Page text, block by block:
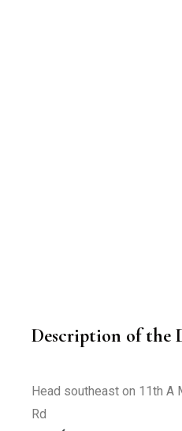
Description of the
Head southeast on 11th A
Rd